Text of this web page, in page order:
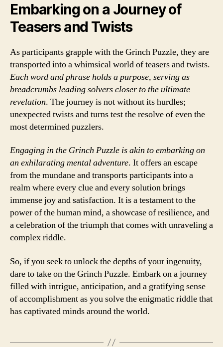
Embarking on a Journey of
Teasers and Twists
As participants grapple with the Grinch Puzzle, they are
transported into a whimsical world of teasers and twists.
Each word and phrase holds a purpose, serving as
breadcrumbs leading solvers closer to the ultimate
revelation. The journey is not without its hurdles;
unexpected twists and turns test the resolve of even the
most determined puzzlers.
Engaging in the Grinch Puzzle is akin to embarking on
an exhilarating mental adventure. It offers an escape
from the mundane and transports participants into a
realm where every clue and every solution brings
immense joy and satisfaction. It is a testament to the
power of the human mind, a showcase of resilience, and
a celebration of the triumph that comes with unraveling a
complex riddle.
So, if you seek to unlock the depths of your ingenuity,
dare to take on the Grinch Puzzle. Embark on a journey
filled with intrigue, anticipation, and a gratifying sense
of accomplishment as you solve the enigmatic riddle that
has captivated minds around the world.